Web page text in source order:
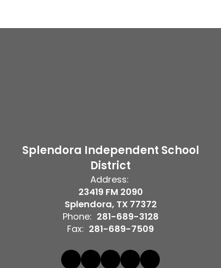
Splendora Independent School
District
Address:
23419 FM 2090
Splendora, TX 77372
Phone: 281-689-3128
Fax: 281-689-7509